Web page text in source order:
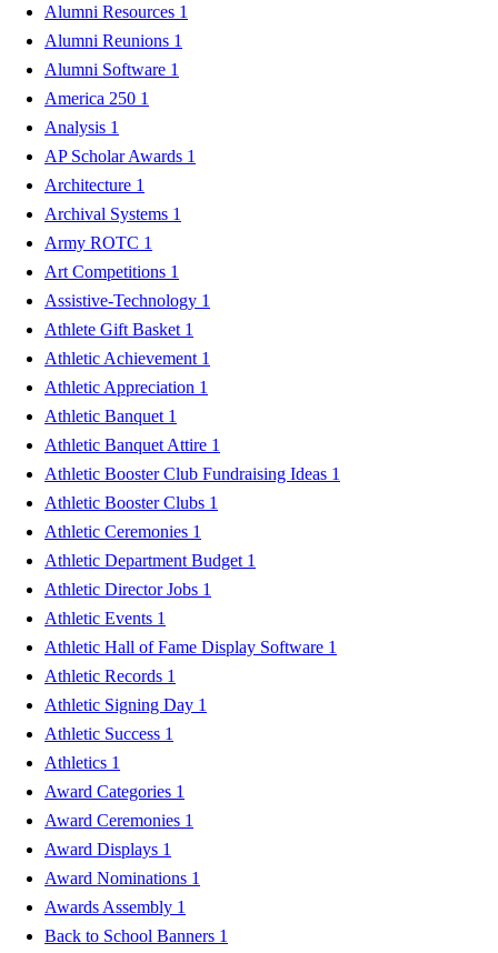
Alumni Resources 1
Alumni Reunions 1
Alumni Software 1
America 250 1
Analysis 1
AP Scholar Awards 1
Architecture 1
Archival Systems 1
Army ROTC 1
Art Competitions 1
Assistive-Technology 1
Athlete Gift Basket 1
Athletic Achievement 1
Athletic Appreciation 1
Athletic Banquet 1
Athletic Banquet Attire 1
Athletic Booster Club Fundraising Ideas 1
Athletic Booster Clubs 1
Athletic Ceremonies 1
Athletic Department Budget 1
Athletic Director Jobs 1
Athletic Events 1
Athletic Hall of Fame Display Software 1
Athletic Records 1
Athletic Signing Day 1
Athletic Success 1
Athletics 1
Award Categories 1
Award Ceremonies 1
Award Displays 1
Award Nominations 1
Awards Assembly 1
Back to School Banners 1